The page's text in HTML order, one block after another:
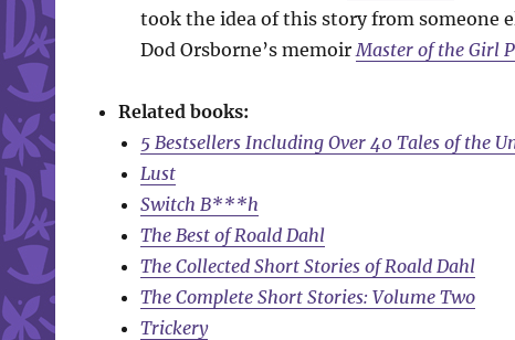
took the idea of this story from someone
Dod Orsborne’s memoir Master of the Girl
Related books:
5 Bestsellers Including Over 40 Tales of the
Lust
Switch B***h
The Best of Roald Dahl
The Collected Short Stories of Roald Dahl
The Complete Short Stories: Volume Two
Trickery